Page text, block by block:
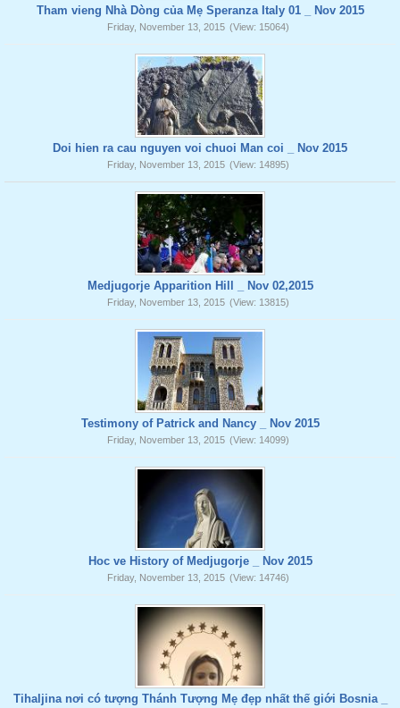
Tham vieng Nhà Dòng của Mẹ Speranza Italy 01 _ Nov 2015
Friday, November 13, 2015 (View: 15064)
Doi hien ra cau nguyen voi chuoi Man coi _ Nov 2015
Friday, November 13, 2015 (View: 14895)
Medjugorje Apparition Hill _ Nov 02,2015
Friday, November 13, 2015 (View: 13815)
Testimony of Patrick and Nancy _ Nov 2015
Friday, November 13, 2015 (View: 14099)
Hoc ve History of Medjugorje _ Nov 2015
Friday, November 13, 2015 (View: 14746)
Tihaljina nơi có tượng Thánh Tượng Mẹ đẹp nhất thế giới Bosnia _